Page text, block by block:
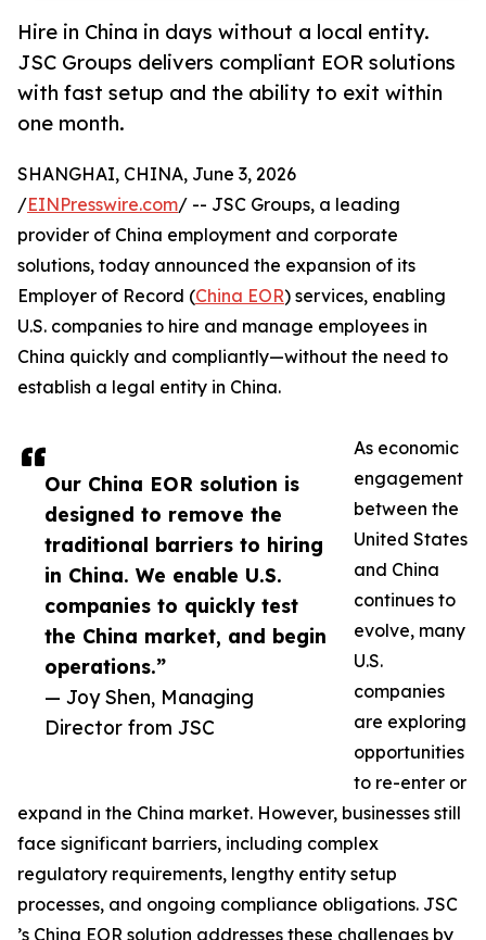
Hire in China in days without a local entity.
JSC Groups delivers compliant EOR solutions
with fast setup and the ability to exit within
one month.
Our China EOR solution is
designed to remove the
traditional barriers to hiring
in China. We enable U.S.
companies to quickly test
the China market, and begin
operations.”
— Joy Shen, Managing
Director from JSC
SHANGHAI, CHINA, June 3, 2026
/EINPresswire.com/ -- JSC Groups, a leading
provider of China employment and corporate
solutions, today announced the expansion of its
Employer of Record (China EOR) services, enabling
U.S. companies to hire and manage employees in
China quickly and compliantly—without the need to
establish a legal entity in China.
As economic
engagement
between the
United States
and China
continues to
evolve, many
U.S.
companies
are exploring
opportunities
to re-enter or
expand in the China market. However, businesses still
face significant barriers, including complex
regulatory requirements, lengthy entity setup
processes, and ongoing compliance obligations. JSC
’s China EOR solution addresses these challenges by